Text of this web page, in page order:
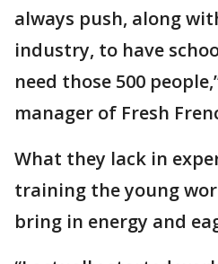
always push, along
industry, to have
need those 500
manager of Fresh
What they lack in
training the young
bring in energy and